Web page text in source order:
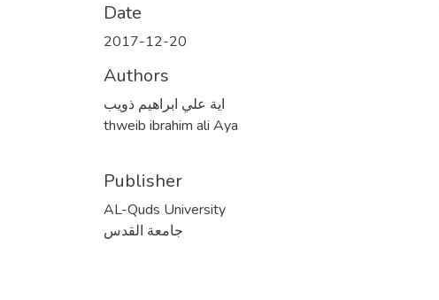
Date
2017-12-20
Authors
اية علي ابراهيم ذويب
thweib ibrahim ali Aya
Publisher
AL-Quds University
جامعة القدس